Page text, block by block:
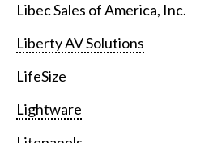
Libec Sales of America, Inc.
Liberty AV Solutions
LifeSize
Lightware